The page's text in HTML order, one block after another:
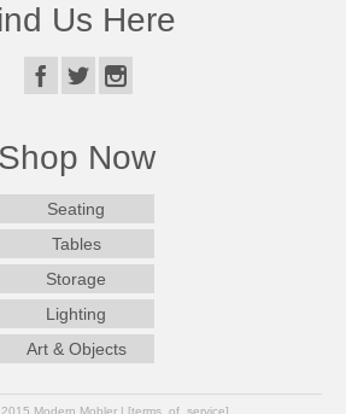
Us Here
Shop Now
Seating
Tables
Storage
Lighting
Art & Objects
Modern Mobler | [terms_of_service]